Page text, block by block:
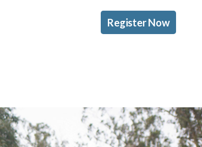
Register Now